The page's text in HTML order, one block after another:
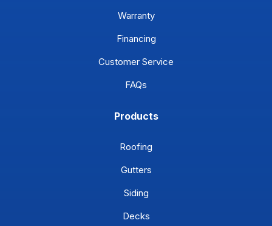
Warranty
Financing
Customer Service
FAQs
Products
Roofing
Gutters
Siding
Decks